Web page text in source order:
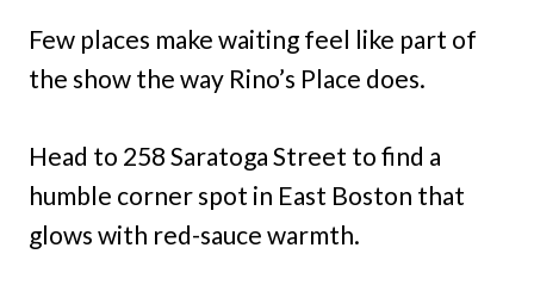
Few places make waiting feel like part of
the show the way Rino’s Place does.
Head to 258 Saratoga Street to find a
humble corner spot in East Boston that
glows with red-sauce warmth.